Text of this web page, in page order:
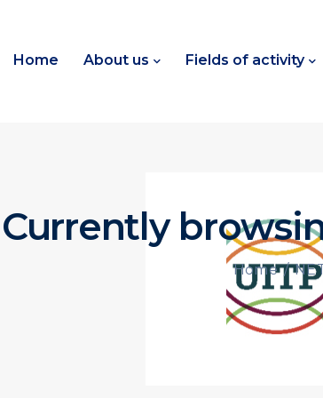
Home About us Fields of activity
Currently
/